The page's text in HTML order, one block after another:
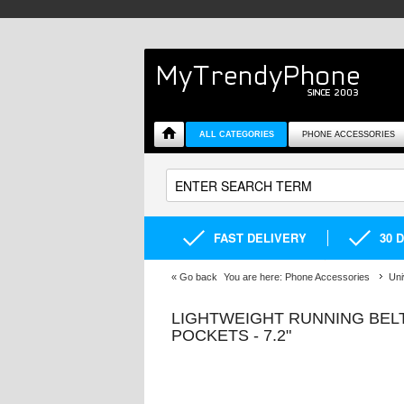
ALL CATEGORIES PHONE ACCESSORIES
FAST DELIVERY 30
« Go back You are here: Phone Accessories
LIGHTWEIGHT RUNNING
POCKETS - 7.2"